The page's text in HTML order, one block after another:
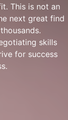
This is not an
next great find
skills
for success